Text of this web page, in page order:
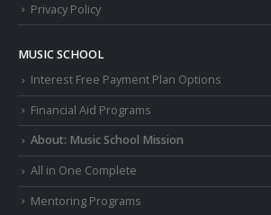
Privacy Policy
MUSIC SCHOOL
Interest Free Payment Plan Options
Financial Aid Programs
About: Music School Mission
All in One Complete
Mentoring Programs